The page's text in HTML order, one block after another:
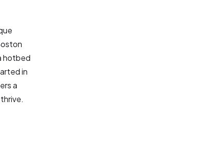
hotbed
in
a